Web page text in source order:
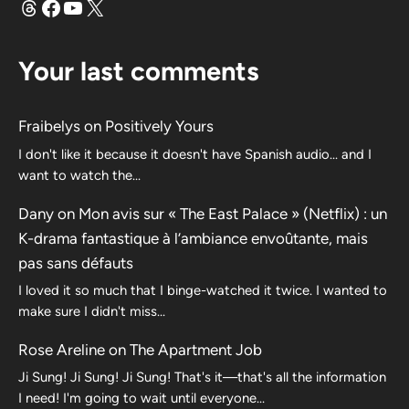
Threads
Facebook
YouTube
X
Your last comments
Fraibelys on Positively Yours
I don't like it because it doesn't have Spanish audio... and I
want to watch the...
Dany on Mon avis sur « The East Palace » (Netflix) : un
K-drama fantastique à l’ambiance envoûtante, mais
pas sans défauts
I loved it so much that I binge-watched it twice. I wanted to
make sure I didn't miss…
Rose Areline on The Apartment Job
Ji Sung! Ji Sung! Ji Sung! That's it—that's all the information
I need! I'm going to wait until everyone…